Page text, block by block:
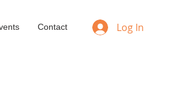
Contact Log In